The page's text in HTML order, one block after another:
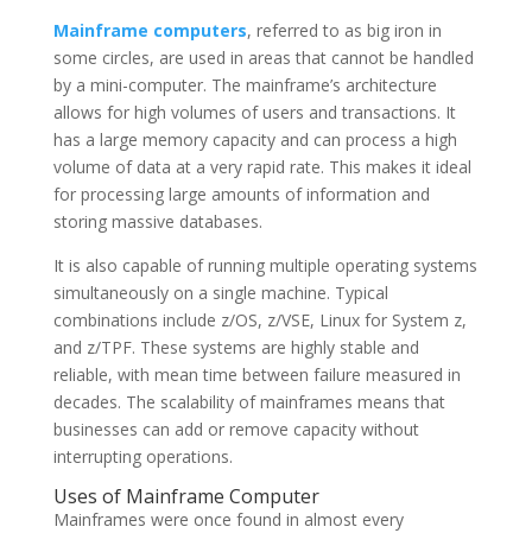
Mainframe computers, referred to as big iron in
some circles, are used in areas that cannot be handled
by a mini-computer. The mainframe’s architecture
allows for high volumes of users and transactions. It
has a large memory capacity and can process a high
volume of data at a very rapid rate. This makes it ideal
for processing large amounts of information and
storing massive databases.
It is also capable of running multiple operating systems
simultaneously on a single machine. Typical
combinations include z/OS, z/VSE, Linux for System z,
and z/TPF. These systems are highly stable and
reliable, with mean time between failure measured in
decades. The scalability of mainframes means that
businesses can add or remove capacity without
interrupting operations.
Uses of Mainframe Computer
Mainframes were once found in almost every